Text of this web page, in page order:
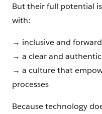
But their full potential
with:
→ inclusive and
→ a clear and
→ a culture that
processes
Because technology